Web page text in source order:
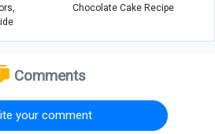
Chocolate Cake Recipe
Comments
your comment